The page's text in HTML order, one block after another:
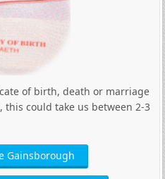
of birth, death or marriage
this could take us between 2-3
Gainsborough